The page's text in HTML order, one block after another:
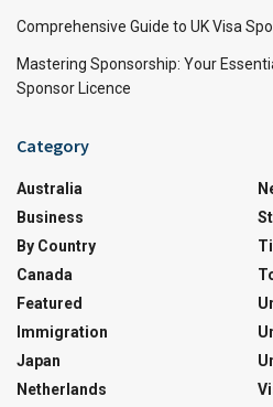
Comprehensive Guide to UK Visa
Mastering Sponsorship: Your
Sponsor Licence
Category
Australia
Business
By Country
Canada
Featured
Immigration
Japan
Netherlands